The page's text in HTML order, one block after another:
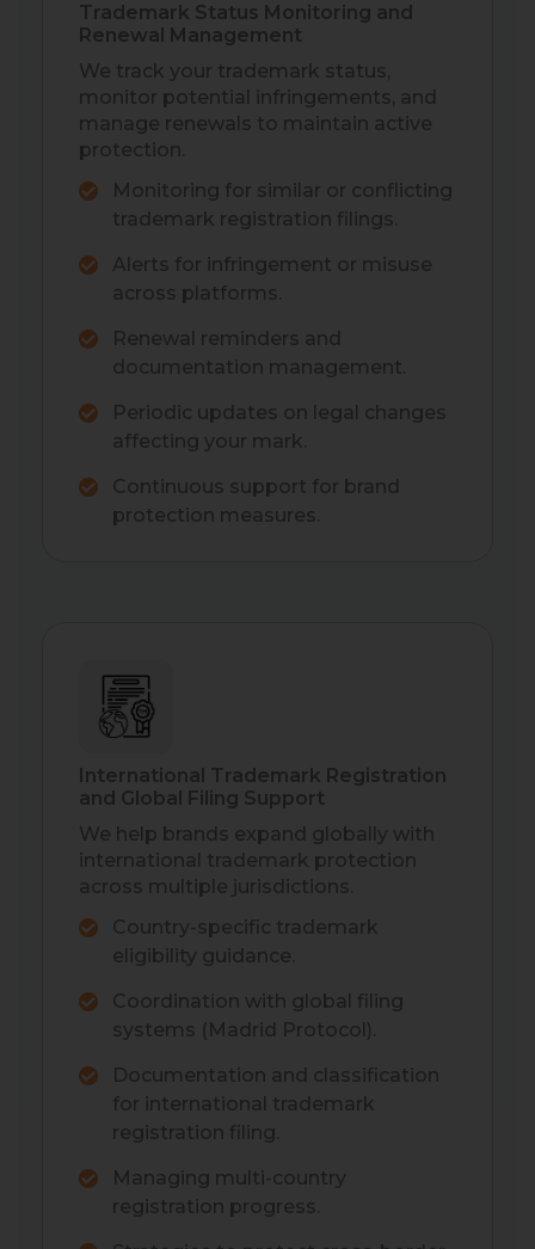
Trademark Status Monitoring and
Renewal Management
We track your trademark status,
monitor potential infringements, and
manage renewals to maintain active
protection.
Monitoring for similar or conflicting
trademark registration filings.
Alerts for infringement or misuse
across platforms.
Renewal reminders and
documentation management.
Periodic updates on legal changes
affecting your mark.
Continuous support for brand
protection measures.
International Trademark Registration
and Global Filing Support
We help brands expand globally with
international trademark protection
across multiple jurisdictions.
Country-specific trademark
eligibility guidance.
Coordination with global filing
systems (Madrid Protocol).
Documentation and classification
for international trademark
registration filing.
Managing multi-country
registration progress.